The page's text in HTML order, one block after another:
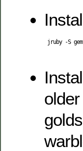
jruby -S